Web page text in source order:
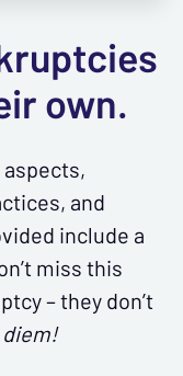
own.
and
include a
miss this
– they don’t